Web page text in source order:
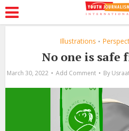
Illustrations •
No one is safe
March 30, 2022 Add Comment By